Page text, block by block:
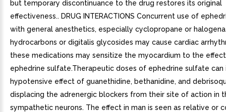
but temporary discontinuance to the drug restores its original
effectiveness.. DRUG INTERACTIONS Concurrent use of
with general anesthetics, especially cyclopropane or
hydrocarbons or digitalis glycosides may cause cardiac
these medications may sensitize the myocardium to the
ephedrine sulfate.Therapeutic doses of ephedrine sulfate can
hypotensive effect of guanethidine, bethanidine, and
displacing the adrenergic blockers from their site of action in
sympathetic neurons. The effect in man is seen as relative or